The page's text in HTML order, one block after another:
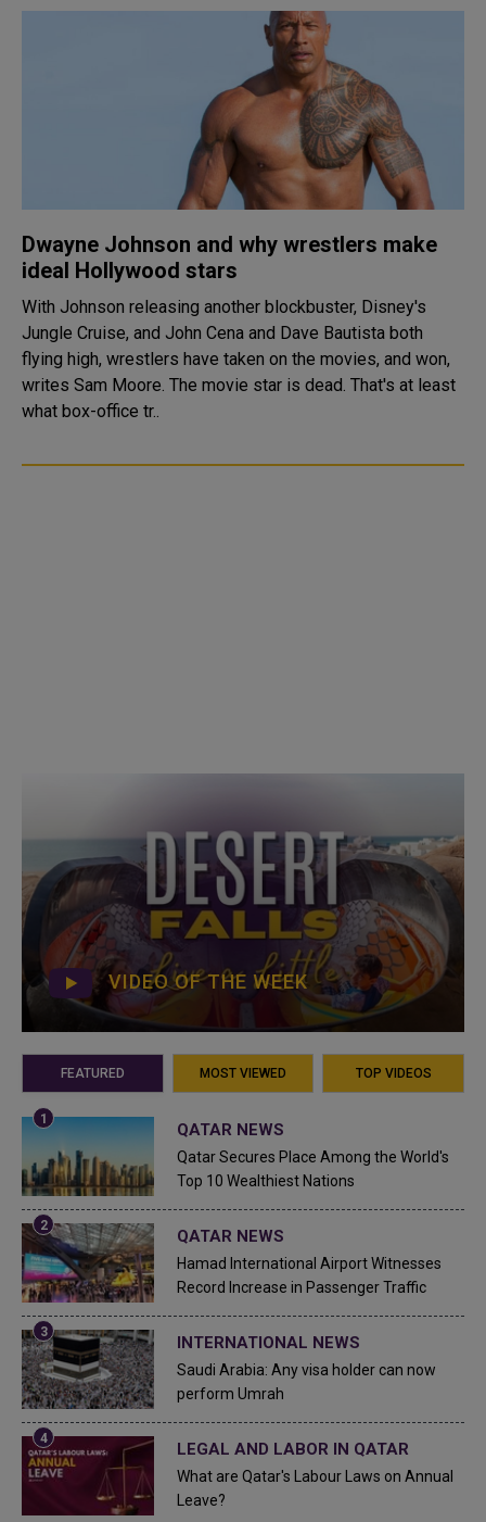
Dwayne Johnson and why wrestlers make
ideal Hollywood stars
With Johnson releasing another blockbuster, Disney's
Jungle Cruise, and John Cena and Dave Bautista both
flying high, wrestlers have taken on the movies, and won,
writes Sam Moore. The movie star is dead. That's at least
what box-office tr..
VIDEO OF THE WEEK
FEATURED MOST VIEWED TOP VIDEOS
QATAR NEWS
Qatar Secures Place Among the World's
Top 10 Wealthiest Nations
QATAR NEWS
Hamad International Airport Witnesses
Record Increase in Passenger Traffic
INTERNATIONAL NEWS
Saudi Arabia: Any visa holder can now
perform Umrah
LEGAL AND LABOR IN QATAR
What are Qatar's Labour Laws on Annual
Leave?